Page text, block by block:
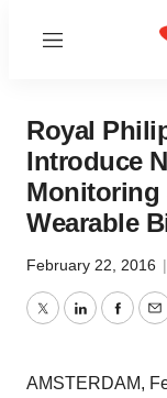
Menu
Royal
Introduce
Monitoring
Wearable
February 22, 2016 |
TwitterLinkedIn
AMSTERDAM,